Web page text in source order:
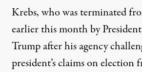
Krebs, who was terminated
earlier this month by
Trump after his agency
president’s claims on election